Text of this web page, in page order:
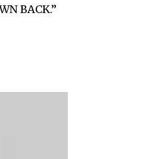
BACK.”